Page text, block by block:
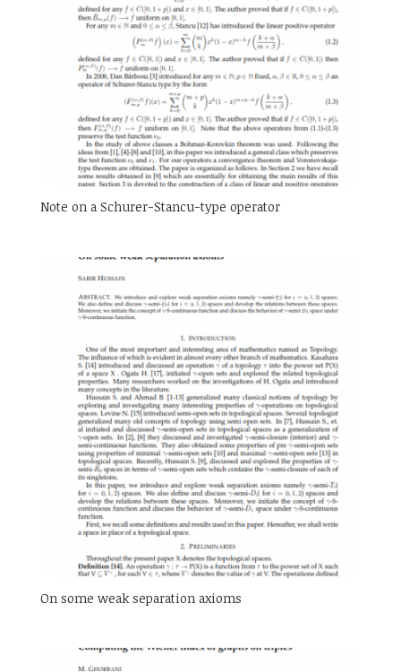
Note on a Schurer-Stancu-type operator
On some weak separation axioms